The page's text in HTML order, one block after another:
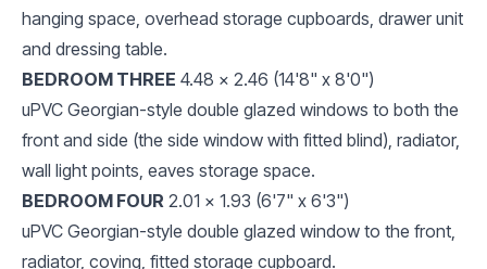
hanging space, overhead storage cupboards, drawer unit
and dressing table.
BEDROOM THREE 4.48 x 2.46 (14'8" x 8'0")
uPVC Georgian-style double glazed windows to both the
front and side (the side window with fitted blind), radiator,
wall light points, eaves storage space.
BEDROOM FOUR 2.01 x 1.93 (6'7" x 6'3")
uPVC Georgian-style double glazed window to the front,
radiator, coving, fitted storage cupboard.